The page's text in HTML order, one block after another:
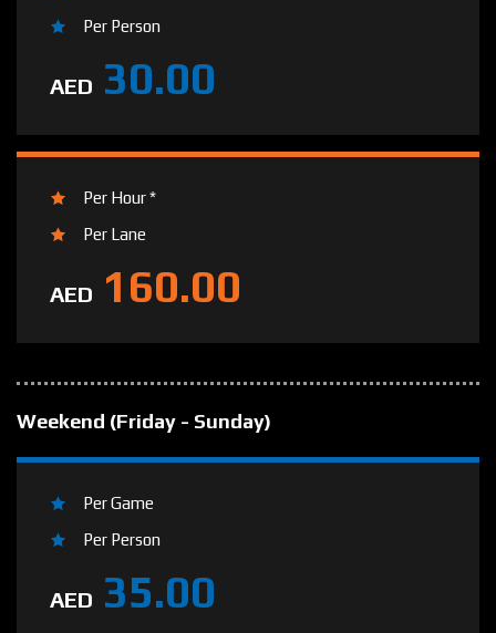
Per Person
AED 30.00
Per Hour *
Per Lane
AED 160.00
Weekend (Friday - Sunday)
Per Game
Per Person
AED 35.00